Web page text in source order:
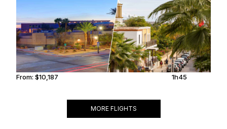
From:$10,187 1h45
MORE FLIGHTS